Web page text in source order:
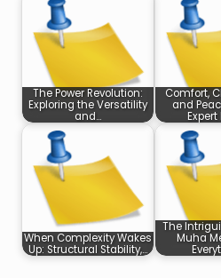
The Power Revolution:
Exploring the Versatility
and…
Comfort,
and
Expert
When Complexity Wakes
Up: Structural Stability,…
The
Muha